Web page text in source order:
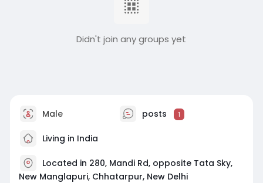
Didn't join any groups yet
Male posts 1
Living in India
Located in 280, Mandi Rd, opposite Tata Sky,
New Manglapuri, Chhatarpur, New Delhi